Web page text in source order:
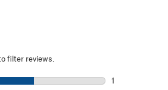
filter reviews.
1